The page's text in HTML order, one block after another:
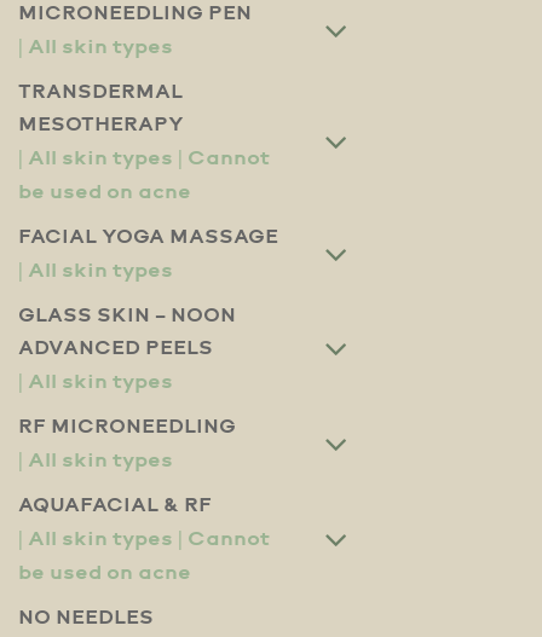
MICRONEEDLING PEN
TRANSDERMAL
MESOTHERAPY
FACIAL YOGA MASSAGE
GLASS SKIN – NOON
ADVANCED PEELS
RF MICRONEEDLING
AQUAFACIAL & RF
NO NEEDLES